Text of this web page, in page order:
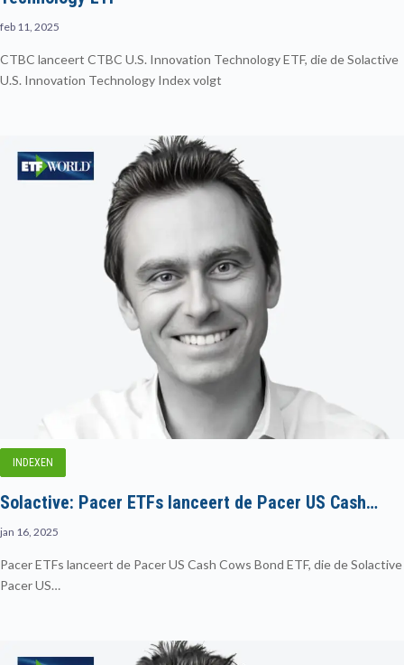
feb 11, 2025
CTBC lanceert CTBC U.S. Innovation Technology ETF, die de Solactive
U.S. Innovation Technology Index volgt
INDEXEN
Solactive: Pacer ETFs lanceert de Pacer US Cash…
jan 16, 2025
Pacer ETFs lanceert de Pacer US Cash Cows Bond ETF, die de Solactive
Pacer US…